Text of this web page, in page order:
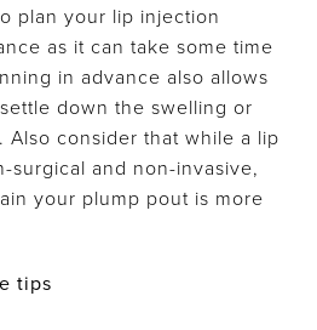
plan your lip injection
as it can take some time
in advance also allows
down the swelling or
Also consider that while a lip
surgical and non-invasive,
your plump pout is more
tips